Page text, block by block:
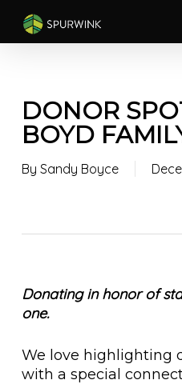
main
DONOR
BOYD
By Sandy Boyce
Donating in honor of
one.
We love highlighting
with a special